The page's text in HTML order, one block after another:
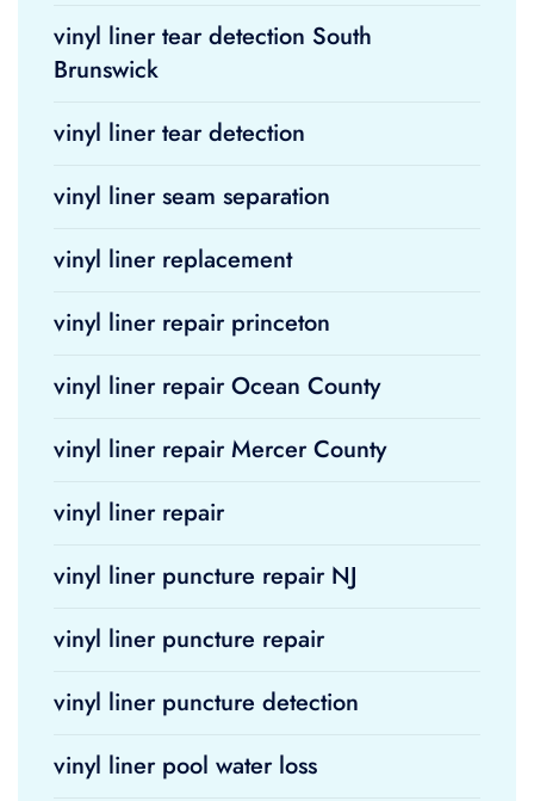
vinyl liner tear detection South
Brunswick
vinyl liner tear detection
vinyl liner seam separation
vinyl liner replacement
vinyl liner repair princeton
vinyl liner repair Ocean County
vinyl liner repair Mercer County
vinyl liner repair
vinyl liner puncture repair NJ
vinyl liner puncture repair
vinyl liner puncture detection
vinyl liner pool water loss